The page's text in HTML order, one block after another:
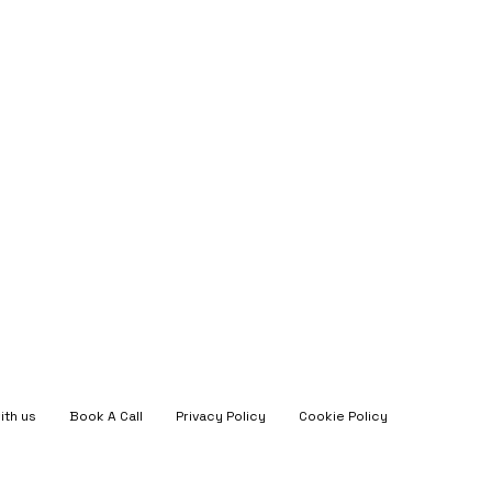
us Book A Call Privacy Policy Cookie Policy